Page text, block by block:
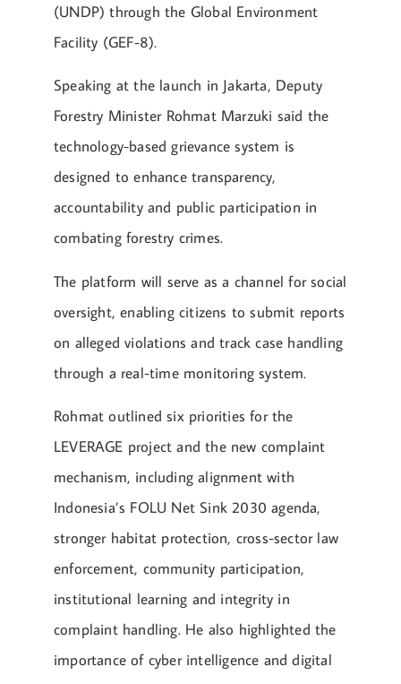
(UNDP) through the Global Environment
Facility (GEF-8).
Speaking at the launch in Jakarta, Deputy
Forestry Minister Rohmat Marzuki said the
technology-based grievance system is
designed to enhance transparency,
accountability and public participation in
combating forestry crimes.
The platform will serve as a channel for social
oversight, enabling citizens to submit reports
on alleged violations and track case handling
through a real-time monitoring system.
Rohmat outlined six priorities for the
LEVERAGE project and the new complaint
mechanism, including alignment with
Indonesia’s FOLU Net Sink 2030 agenda,
stronger habitat protection, cross-sector law
enforcement, community participation,
institutional learning and integrity in
complaint handling. He also highlighted the
importance of cyber intelligence and digital